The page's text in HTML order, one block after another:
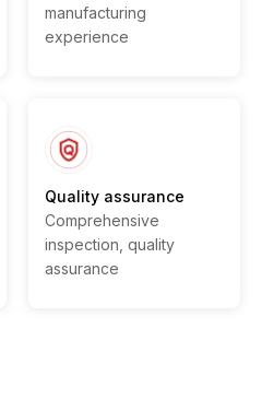
manufacturing
experience
Quality assurance
Comprehensive
inspection, quality
assurance